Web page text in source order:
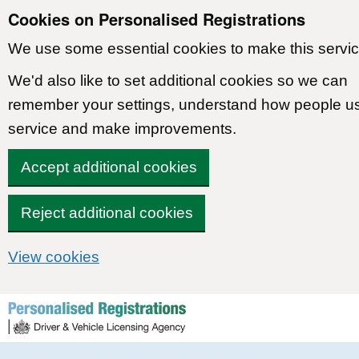
Cookies on Personalised Registrations
We use some essential cookies to make this
We'd also like to set additional cookies so we can
remember your settings, understand how people
service and make improvements.
Accept additional cookies
Reject additional cookies
View cookies
Skip to content